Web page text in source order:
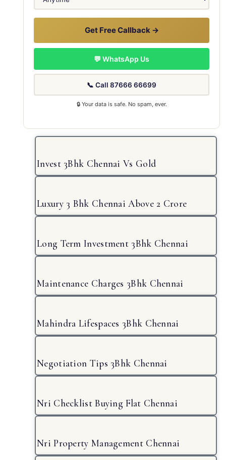
Get Free Callback →
💬 WhatsApp Us
📞 Call 87666 66699
🔒 Your data is safe. No spam, ever.
Invest 3Bhk Chennai Vs Gold
Luxury 3 Bhk Chennai Above 2 Crore
Long Term Investment 3Bhk Chennai
Maintenance Charges 3Bhk Chennai
Mahindra Lifespaces 3Bhk Chennai
Negotiation Tips 3Bhk Chennai
Nri Checklist Buying Flat Chennai
Nri Property Management Chennai